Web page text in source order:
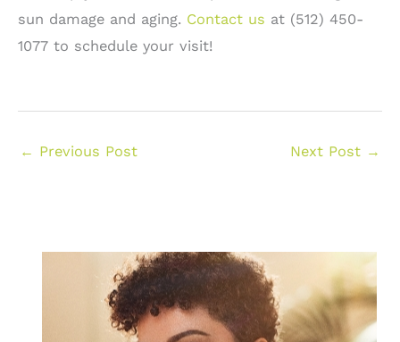
sun damage and aging. Contact us at (512) 450-
1077 to schedule your visit!
← Previous Post Next Post →